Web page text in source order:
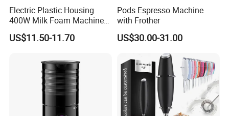
Electric Plastic Housing
400W Milk Foam Machine
One-Touch Timer Functions
350ml Capacity Automatic
US$11.50-11.70
Pods Espresso Machine
with Frother
US$30.00-31.00